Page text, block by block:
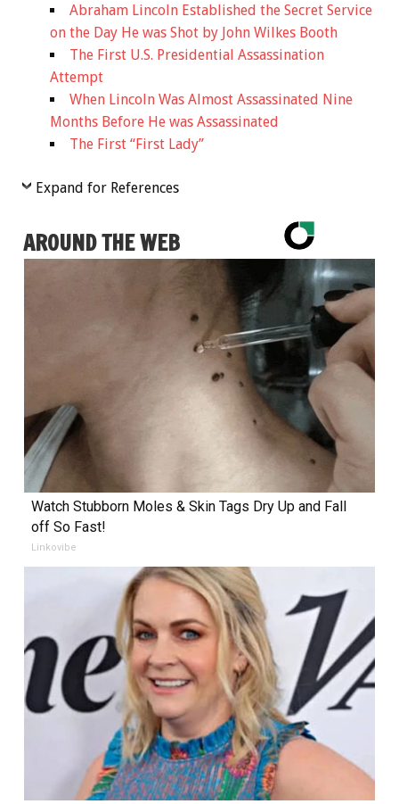
Abraham Lincoln Established the Secret Service
on the Day He was Shot by John Wilkes Booth
The First U.S. Presidential Assassination
Attempt
When Lincoln Was Almost Assassinated Nine
Months Before He was Assassinated
The First “First Lady”
Expand for References
AROUND THE WEB
Watch Stubborn Moles & Skin Tags Dry Up and Fall
off So Fast!
Linkovibe